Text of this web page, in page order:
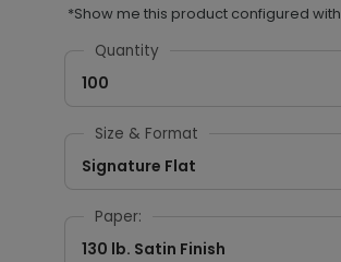
*Show me this product configured with
Quantity
100
Size & Format
Signature Flat
Paper:
130 lb. Satin Finish